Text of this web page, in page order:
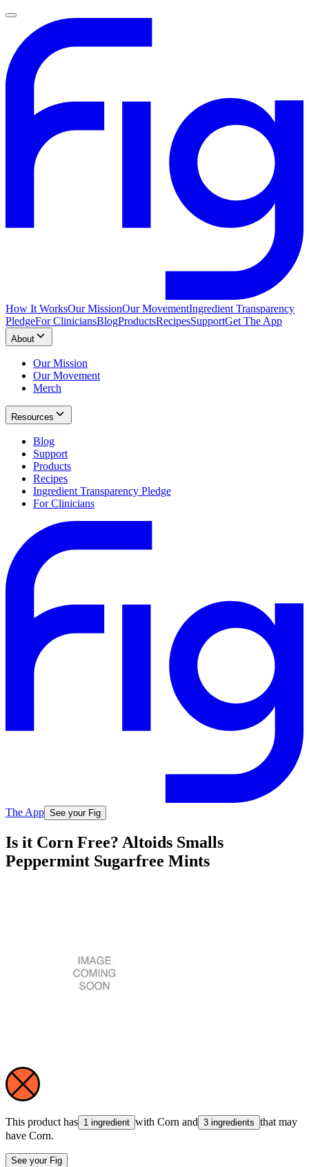
How It WorksOur MissionOur MovementIngredient Transparency
PledgeFor CliniciansBlogProductsRecipesSupportGet The App
About
Our Mission
Our Movement
Merch
Resources
Blog
Support
Products
Recipes
Ingredient Transparency Pledge
For Clinicians
The App See your Fig
Is it Corn Free? Altoids Smalls
Peppermint Sugarfree Mints
This product has 1 ingredient with Corn and 3 ingredients that may
have Corn.
See your Fig